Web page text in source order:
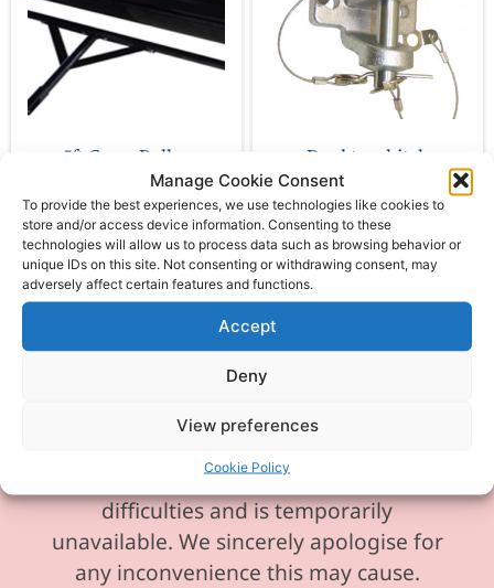
Manage Cookie Consent
To provide the best experiences, we use technologies like cookies to
store and/or access device information. Consenting to these
technologies will allow us to process data such as browsing behavior or
unique IDs on this site. Not consenting or withdrawing consent, may
adversely affect certain features and functions.
Accept
Deny
View preferences
Cookie Policy
5ft Grass Roller
£474.00 ex VAT
Add to basket
Dual tow hitch
£39.00 ex VAT
Add to basket
currently experiencing technical
difficulties and is temporarily
unavailable. We sincerely apologise for
any inconvenience this may cause.